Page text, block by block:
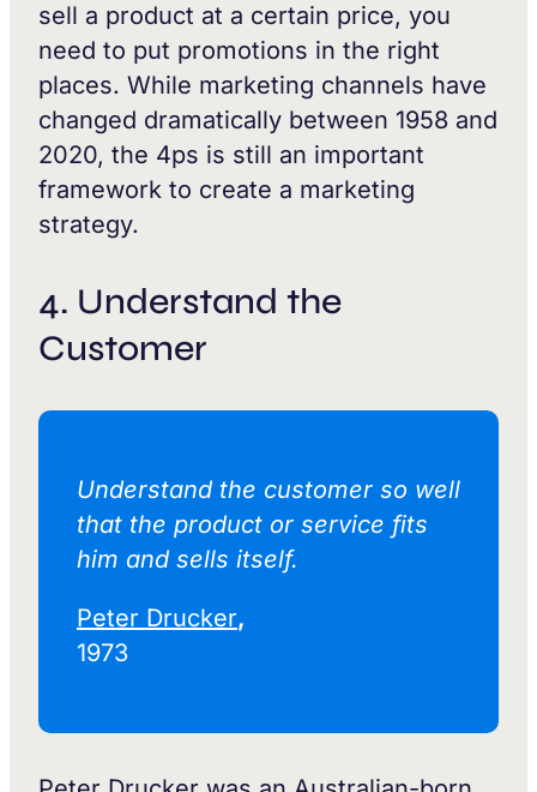
sell a product at a certain price, you
need to put promotions in the right
places. While marketing channels have
changed dramatically between 1958 and
2020, the 4ps is still an important
framework to create a marketing
strategy.
4. Understand the
Customer
Understand the customer so well
that the product or service fits
him and sells itself.‍
Peter Drucker,
1973